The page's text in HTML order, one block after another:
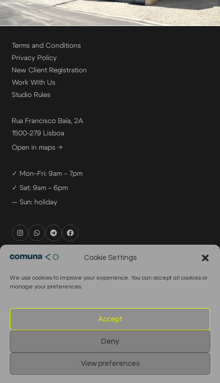
Cookie Settings
We use cookies to improve your experience. You can accept all cookies or
manage your preferences.
Accept
Deny
View preferences
Terms and Conditions
Privacy Policy
New Client Registration
Work With Us
Studio Rules
Rua Francisco Baía, 2A
1500-279 Lisboa
Open in maps →
✓ Mon–Fri: 9am – 7pm
✓ Sat: 9am – 6pm
— Sun: holiday
rental@comuna.pt
production@comuna.pt
English Português